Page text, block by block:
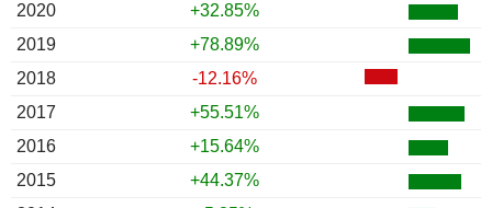
2020
+32.85%
2019
+78.89%
2018
-12.16%
2017
+55.51%
2016
+15.64%
2015
+44.37%